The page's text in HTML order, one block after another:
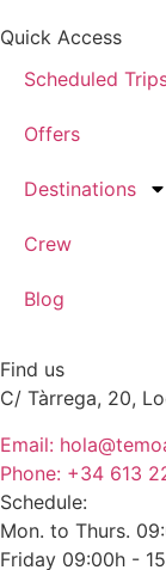
Quick Access
Scheduled
Offers
Destinations
Crew
Blog
Find us
C/ Tàrrega, 20,
Email:
Phone: +34 613
Schedule:
Mon. to Thurs.
Friday 09:00h -